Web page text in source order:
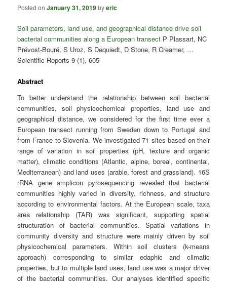
Posted onJanuary 31, 2019byeric
Soil parameters, land use, and geographical distance drive soil
bacterial communities along a European transect P Plassart, NC
Prévost-Bouré, S Uroz, S Dequiedt, D Stone, R Creamer, …
Scientific Reports 9 (1), 605
Abstract
To better understand the relationship between soil bacterial
communities, soil physicochemical properties, land use and
geographical distance, we considered for the first time ever a
European transect running from Sweden down to Portugal and
from France to Slovenia. We investigated 71 sites based on their
range of variation in soil properties (pH, texture and organic
matter), climatic conditions (Atlantic, alpine, boreal, continental,
Mediterranean) and land uses (arable, forest and grassland). 16S
rRNA gene amplicon pyrosequencing revealed that bacterial
communities highly varied in diversity, richness, and structure
according to environmental factors. At the European scale, taxa
area relationship (TAR) was significant, supporting spatial
structuration of bacterial communities. Spatial variations in
community diversity and structure were mainly driven by soil
physicochemical parameters. Within soil clusters (k-means
approach) corresponding to similar edaphic and climatic
properties, but to multiple land uses, land use was a major driver
of the bacterial communities. Our analyses identified specific